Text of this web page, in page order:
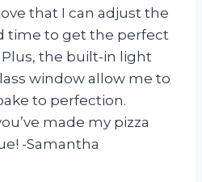
that I can adjust the
time to get the perfect
Plus, the built-in light
window allow me to
to perfection.
made my pizza
-Samantha